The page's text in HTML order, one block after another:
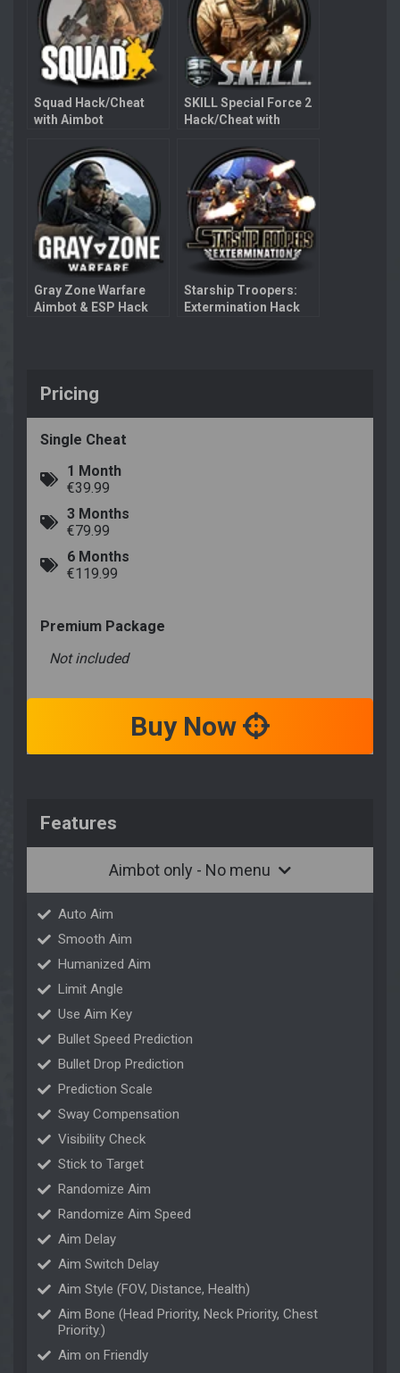
Squad Hack/Cheat
with Aimbot
SKILL Special Force 2
Hack/Cheat with
Gray Zone Warfare
Aimbot & ESP Hack
Starship Troopers:
Extermination Hack
Pricing
Single Cheat
1 Month
€39.99
3 Months
€79.99
6 Months
€119.99
Premium Package
Not included
Buy Now
Features
Aimbot only - No menu
Auto Aim
Smooth Aim
Humanized Aim
Limit Angle
Use Aim Key
Bullet Speed Prediction
Bullet Drop Prediction
Prediction Scale
Sway Compensation
Visibility Check
Stick to Target
Randomize Aim
Randomize Aim Speed
Aim Delay
Aim Switch Delay
Aim Style (FOV, Distance, Health)
Aim Bone (Head Priority, Neck Priority, Chest
Priority.)
Aim on Friendly